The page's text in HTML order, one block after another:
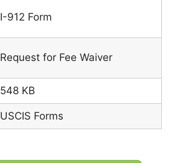
I-912 Form
Request for Fee Waiver
548 KB
USCIS Forms